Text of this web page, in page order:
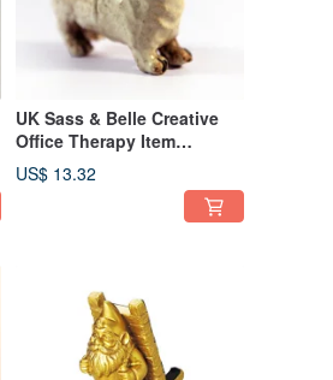
UK Sass & Belle Creative
Office Therapy Item
Distressed Dog Butt
Magnet Set
US$ 13.32